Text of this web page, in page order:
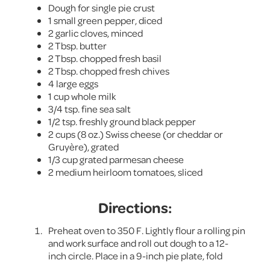
Dough for single pie crust
1 small green pepper, diced
2 garlic cloves, minced
2 Tbsp. butter
2 Tbsp. chopped fresh basil
2 Tbsp. chopped fresh chives
4 large eggs
1 cup whole milk
3/4 tsp. fine sea salt
1/2 tsp. freshly ground black pepper
2 cups (8 oz.) Swiss cheese (or cheddar or
Gruyère), grated
1/3 cup grated parmesan cheese
2 medium heirloom tomatoes, sliced
Directions:
Preheat oven to 350 F. Lightly flour a rolling pin
and work surface and roll out dough to a 12-
inch circle. Place in a 9-inch pie plate, fold